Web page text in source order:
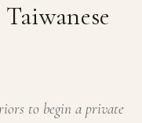
to begin a private